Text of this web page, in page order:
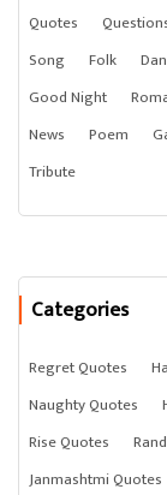
Quotes
Song
Folk
Good Night
News
Poem
Tribute
Categories
Regret Quotes
Naughty Quotes
Rise Quotes
Janmashtmi Quotes